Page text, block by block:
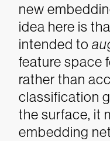
new
idea here is
intended to
feature space
rather than
classification
the surface, it
embedding